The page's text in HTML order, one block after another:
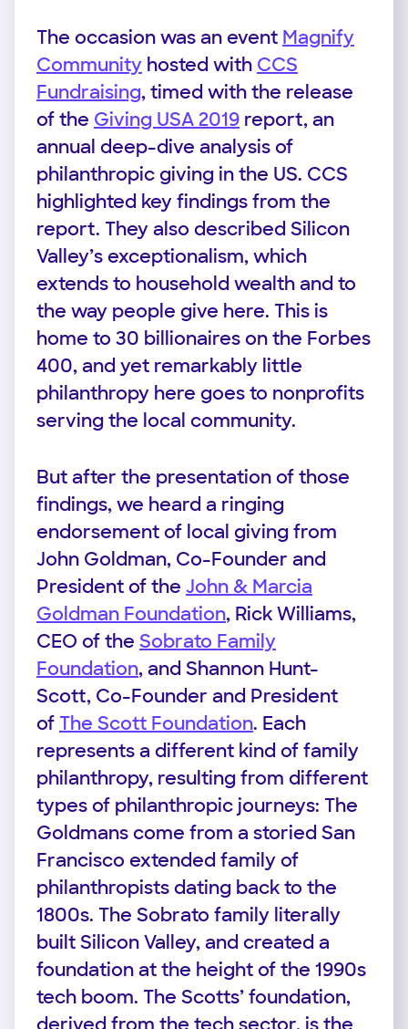
The occasion was an event Magnify
Community hosted with CCS
Fundraising, timed with the release
of the Giving USA 2019 report, an
annual deep-dive analysis of
philanthropic giving in the US. CCS
highlighted key findings from the
report. They also described Silicon
Valley’s exceptionalism, which
extends to household wealth and to
the way people give here. This is
home to 30 billionaires on the Forbes
400, and yet remarkably little
philanthropy here goes to nonprofits
serving the local community.
But after the presentation of those
findings, we heard a ringing
endorsement of local giving from
John Goldman, Co-Founder and
President of the John & Marcia
Goldman Foundation, Rick Williams,
CEO of the Sobrato Family
Foundation, and Shannon Hunt-
Scott, Co-Founder and President
of The Scott Foundation. Each
represents a different kind of family
philanthropy, resulting from different
types of philanthropic journeys: The
Goldmans come from a storied San
Francisco extended family of
philanthropists dating back to the
1800s. The Sobrato family literally
built Silicon Valley, and created a
foundation at the height of the 1990s
tech boom. The Scotts’ foundation,